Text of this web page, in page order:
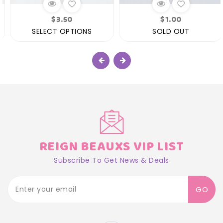
Regular
price
$3.50
SELECT OPTIONS
Regular
price
$1.00
SOLD OUT
REIGN BEAUXS VIP LIST
Subscribe To Get News & Deals
GO